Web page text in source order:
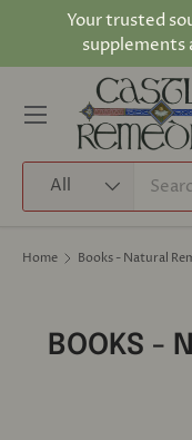
Skip to content
Your trusted
supplements
All
Menu
Home Books - Natural
BOOKS -